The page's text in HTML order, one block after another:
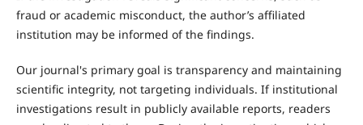
fraud or academic misconduct, the author’s affiliated
institution may be informed of the findings.
Our journal's primary goal is transparency and maintaining
scientific integrity, not targeting individuals. If institutional
investigations result in publicly available reports, readers